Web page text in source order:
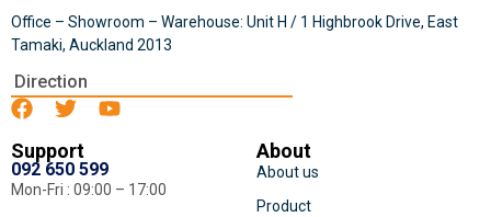
Office – Showroom – Warehouse: Unit H / 1 Highbrook Drive, East
Tamaki, Auckland 2013
Direction
Support
092 650 599
Mon-Fri : 09:00 – 17:00
About
About us
Product